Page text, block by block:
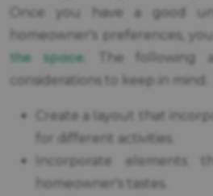
Once you have a good
homeowner's preferences,
the space . The following
considerations to keep in mind:
Create a layout that
for different activities.
Incorporate
homeowner's tastes.